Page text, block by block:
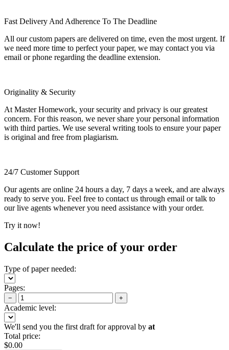
Fast Delivery And Adherence To The Deadline
All our custom papers are delivered on time, even the most urgent. If
we need more time to perfect your paper, we may contact you via
email or phone regarding the deadline extension.
Originality & Security
At Master Homework, your security and privacy is our greatest
concern. For this reason, we never share your personal information
with third parties. We use several writing tools to ensure your paper
is original and free from plagiarism.
24/7 Customer Support
Our agents are online 24 hours a day, 7 days a week, and are always
ready to serve you. Feel free to contact us through email or talk to
our live agents whenever you need assistance with your order.
Try it now!
Calculate the price of your order
Type of paper needed:
Pages:
− +
Academic level:
We'll send you the first draft for approval by at
Total price:
$0.00